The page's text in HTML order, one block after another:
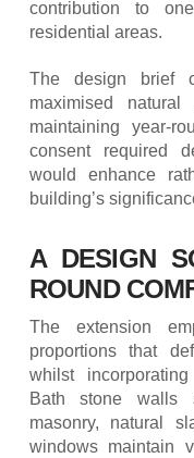
contribution to
residential areas.
The design brief
maximised
maintaining year-
consent required
would enhance
building’s
A DESIGN
ROUND
The extension
proportions that
whilst
Bath stone walls
masonry, natural
windows maintain